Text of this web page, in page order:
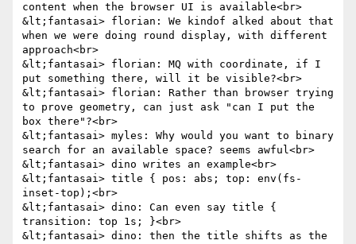
content when the browser UI is available<br>
&lt;fantasai> florian: We kindof alked about that
when we were doing round display, with different
approach<br>
&lt;fantasai> florian: MQ with coordinate, if I
put something there, will it be visible?<br>
&lt;fantasai> florian: Rather than browser trying
to prove geometry, can just ask "can I put the
box there"?<br>
&lt;fantasai> myles: Why would you want to binary
search for an available space? seems awful<br>
&lt;fantasai> dino writes an example<br>
&lt;fantasai> title { pos: abs; top: env(fs-
inset-top);<br>
&lt;fantasai> dino: Can even say title {
transition: top 1s; }<br>
&lt;fantasai> dino: then the title shifts as the